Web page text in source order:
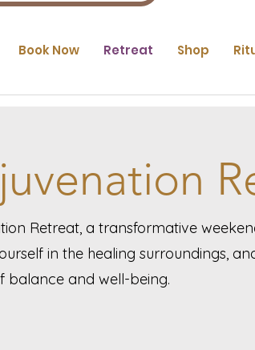
Book Now Retreat Shop
Retreat, a transformative
in the healing surroundings,
balance and well-being.